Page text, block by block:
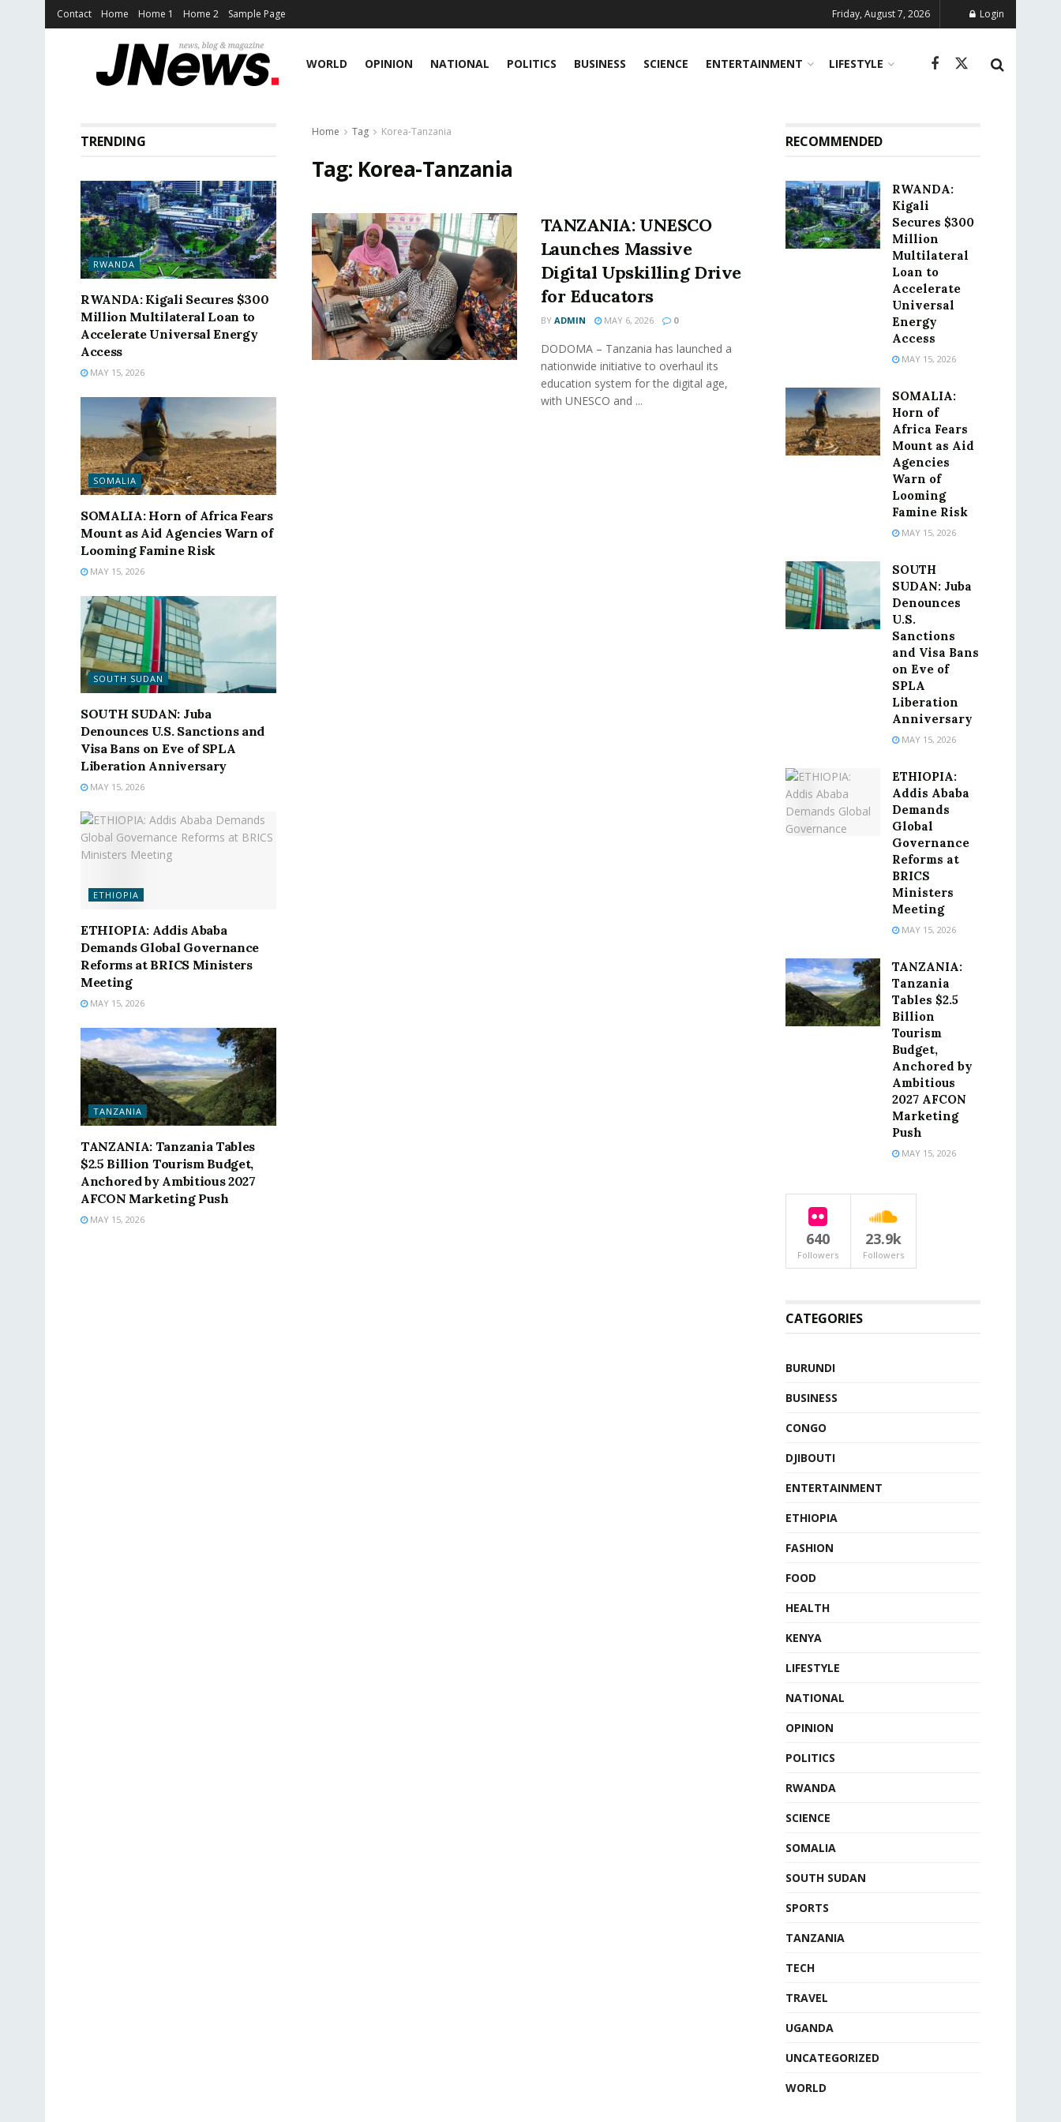
Contact Home Home 1 Home 2 Sample Page Friday, August 7, 2026 Login
WORLD OPINION NATIONAL POLITICS BUSINESS SCIENCE ENTERTAINMENT LIFESTYLE
Home Tag Korea-Tanzania
Tag: Korea-Tanzania
TANZANIA: UNESCO
Launches Massive
Digital Upskilling Drive
for Educators
BY ADMIN MAY 6, 2026 0
DODOMA – Tanzania has launched a
nationwide initiative to overhaul its
education system for the digital age,
with UNESCO and ...
TRENDING
RWANDA
RWANDA: Kigali Secures $300
Million Multilateral Loan to
Accelerate Universal Energy
Access
MAY 15, 2026
SOMALIA
SOMALIA: Horn of Africa Fears
Mount as Aid Agencies Warn of
Looming Famine Risk
MAY 15, 2026
SOUTH SUDAN
SOUTH SUDAN: Juba
Denounces U.S. Sanctions and
Visa Bans on Eve of SPLA
Liberation Anniversary
MAY 15, 2026
ETHIOPIA
ETHIOPIA: Addis Ababa
Demands Global Governance
Reforms at BRICS Ministers
Meeting
MAY 15, 2026
TANZANIA
TANZANIA: Tanzania Tables
$2.5 Billion Tourism Budget,
Anchored by Ambitious 2027
AFCON Marketing Push
MAY 15, 2026
RECOMMENDED
RWANDA:
Kigali
Secures $300
Million
Multilateral
Loan to
Accelerate
Universal
Energy
Access
MAY 15, 2026
SOMALIA:
Horn of
Africa Fears
Mount as Aid
Agencies
Warn of
Looming
Famine Risk
MAY 15, 2026
SOUTH
SUDAN: Juba
Denounces
U.S.
Sanctions
and Visa Bans
on Eve of
SPLA
Liberation
Anniversary
MAY 15, 2026
ETHIOPIA:
Addis Ababa
Demands
Global
Governance
Reforms at
BRICS
Ministers
Meeting
MAY 15, 2026
TANZANIA:
Tanzania
Tables $2.5
Billion
Tourism
Budget,
Anchored by
Ambitious
2027 AFCON
Marketing
Push
MAY 15, 2026
640
Followers
23.9k
Followers
CATEGORIES
BURUNDI
BUSINESS
CONGO
DJIBOUTI
ENTERTAINMENT
ETHIOPIA
FASHION
FOOD
HEALTH
KENYA
LIFESTYLE
NATIONAL
OPINION
POLITICS
RWANDA
SCIENCE
SOMALIA
SOUTH SUDAN
SPORTS
TANZANIA
TECH
TRAVEL
UGANDA
UNCATEGORIZED
WORLD